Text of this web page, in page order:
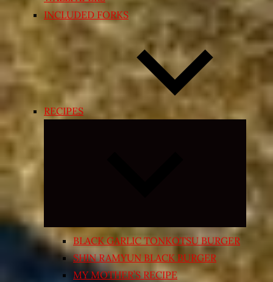
INCLUDED FORKS
RECIPES
Expand
menu
BLACK GARLIC TONKOTSU BURGER
SHIN RAMYUN BLACK BURGER
MY MOTHER’S RECIPE